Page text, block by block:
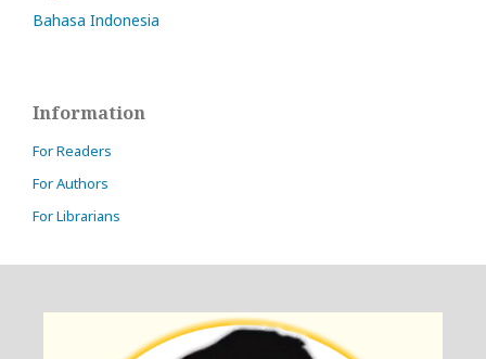
Bahasa Indonesia
Information
For Readers
For Authors
For Librarians